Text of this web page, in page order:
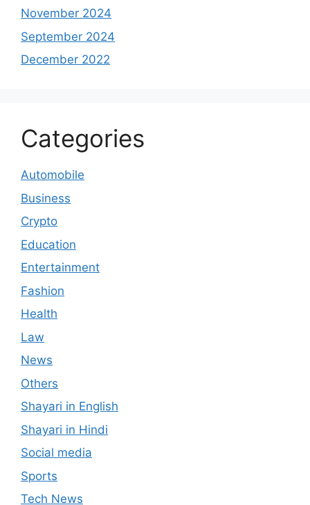
November 2024
September 2024
December 2022
Categories
Automobile
Business
Crypto
Education
Entertainment
Fashion
Health
Law
News
Others
Shayari in English
Shayari in Hindi
Social media
Sports
Tech News